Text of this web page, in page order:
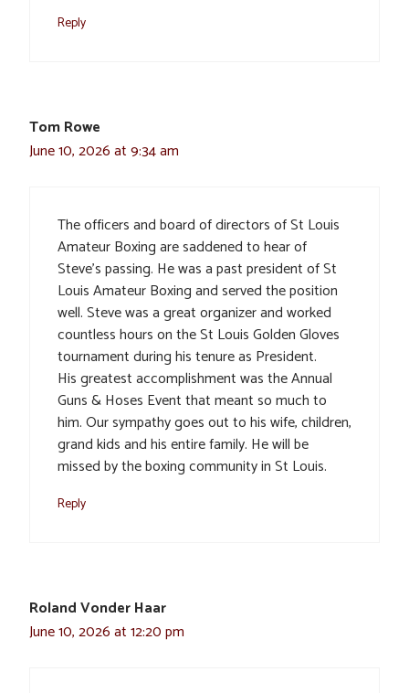
Reply
Tom Rowe
June 10, 2026 at 9:34 am
The officers and board of directors of St Louis
Amateur Boxing are saddened to hear of
Steve’s passing. He was a past president of St
Louis Amateur Boxing and served the position
well. Steve was a great organizer and worked
countless hours on the St Louis Golden Gloves
tournament during his tenure as President.
His greatest accomplishment was the Annual
Guns & Hoses Event that meant so much to
him. Our sympathy goes out to his wife, children,
grand kids and his entire family. He will be
missed by the boxing community in St Louis.
Reply
Roland Vonder Haar
June 10, 2026 at 12:20 pm